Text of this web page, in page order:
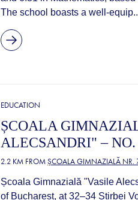
The school boasts a well-
EDUCATION
ȘCOALA
ALECSANDRI" – NO.
2.2 KM FROMȘCOALA GIMNAZIALĂ NR.
Școala Gimnazială "Vasile
of Bucharest, at 32–34 Știrbei